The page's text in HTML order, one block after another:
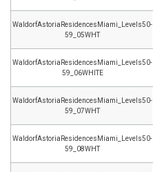
WaldorfAstoriaResidencesMiami_Levels50-
59_05WHT
WaldorfAstoriaResidencesMiami_Levels50-
59_06WHITE
WaldorfAstoriaResidencesMiami_Levels50-
59_07WHT
WaldorfAstoriaResidencesMiami_Levels50-
59_08WHT